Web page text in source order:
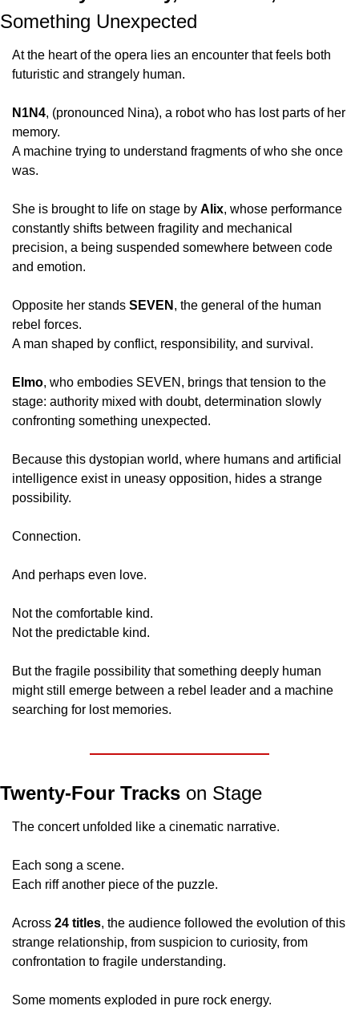
Something Unexpected
At the heart of the opera lies an encounter that feels both
futuristic and strangely human.
N1N4, (pronounced Nina), a robot who has lost parts of her
memory.
A machine trying to understand fragments of who she once
was.
She is brought to life on stage by Alix, whose performance
constantly shifts between fragility and mechanical
precision, a being suspended somewhere between code
and emotion.
Opposite her stands SEVEN , the general of the human
rebel forces.
A man shaped by conflict, responsibility, and survival.
Elmo, who embodies SEVEN, brings that tension to the
stage: authority mixed with doubt, determination slowly
confronting something unexpected.
Because this dystopian world, where humans and artificial
intelligence exist in uneasy opposition, hides a strange
possibility.
Connection.
And perhaps even love.
Not the comfortable kind.
Not the predictable kind.
But the fragile possibility that something deeply human
might still emerge between a rebel leader and a machine
searching for lost memories.
Twenty-Four Tracks on Stage
The concert unfolded like a cinematic narrative.
Each song a scene.
Each riff another piece of the puzzle.
Across 24 titles, the audience followed the evolution of this
strange relationship, from suspicion to curiosity, from
confrontation to fragile understanding.
Some moments exploded in pure rock energy.